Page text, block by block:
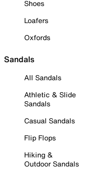
Shoes
Loafers
Oxfords
Sandals
All Sandals
Athletic & Slide
Sandals
Casual Sandals
Flip Flops
Hiking &
Outdoor Sandals